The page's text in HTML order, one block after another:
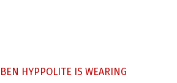
HYPPOLITE IS WEARING